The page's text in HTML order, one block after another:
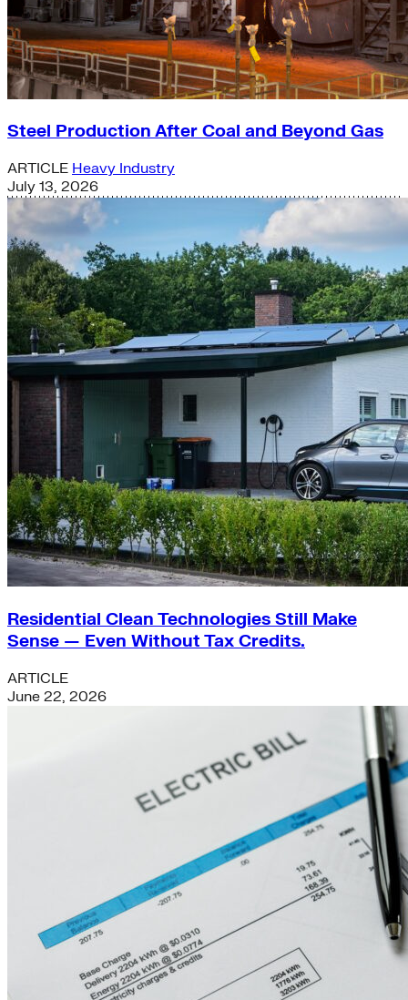
Steel Production After Coal and Beyond Gas
ARTICLE Heavy Industry
July 13, 2026
Residential Clean Technologies Still Make
Sense — Even Without Tax Credits.
ARTICLE
June 22, 2026